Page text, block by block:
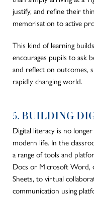
justify, and refine their
memorisation to active
This kind of learning
encourages pupils to ask
and reflect on outcomes,
rapidly changing world.
5. BUILDING
Digital literacy is no
modern life. In the
a range of tools and
Docs or Microsoft Word,
Sheets, to virtual
communication using